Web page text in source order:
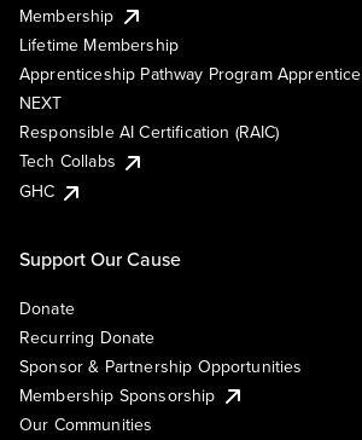
Membership
Lifetime Membership
Apprenticeship Pathway Program Apprentice
NEXT
Responsible AI Certification (RAIC)
Tech Collabs
GHC
Support Our Cause
Donate
Recurring Donate
Sponsor & Partnership Opportunities
Membership Sponsorship
Our Communities